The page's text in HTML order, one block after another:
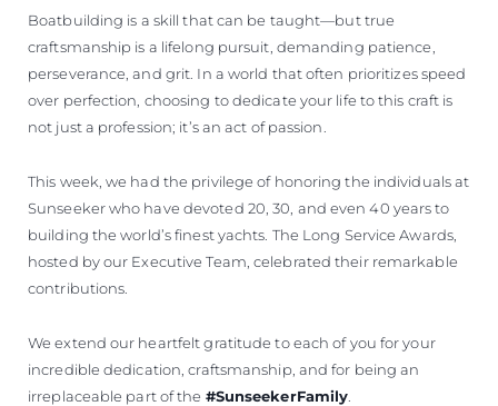
Boatbuilding is a skill that can be taught—but true
craftsmanship is a lifelong pursuit, demanding patience,
perseverance, and grit. In a world that often prioritizes speed
over perfection, choosing to dedicate your life to this craft is
not just a profession; it’s an act of passion.
This week, we had the privilege of honoring the individuals at
Sunseeker who have devoted 20, 30, and even 40 years to
building the world’s finest yachts. The Long Service Awards,
hosted by our Executive Team, celebrated their remarkable
contributions.
We extend our heartfelt gratitude to each of you for your
incredible dedication, craftsmanship, and for being an
irreplaceable part of the #SunseekerFamily